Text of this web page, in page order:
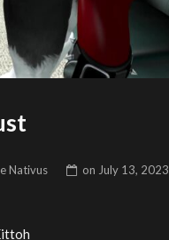
Nativus on July 13, 2023